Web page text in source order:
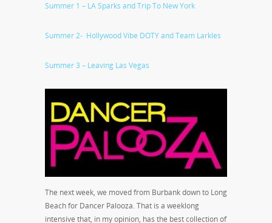
Summer 1 – LA Sparks and Trip To New York
Summer 2- Hollywood Vibe DOTY and Team Larkles
Summer 3 – Leaving Las Vegas
The next week, we moved from Burbank down to Long
Beach for Dancer Palooza. That is a weeklong
intensive that, in my opinion, has the best collection of